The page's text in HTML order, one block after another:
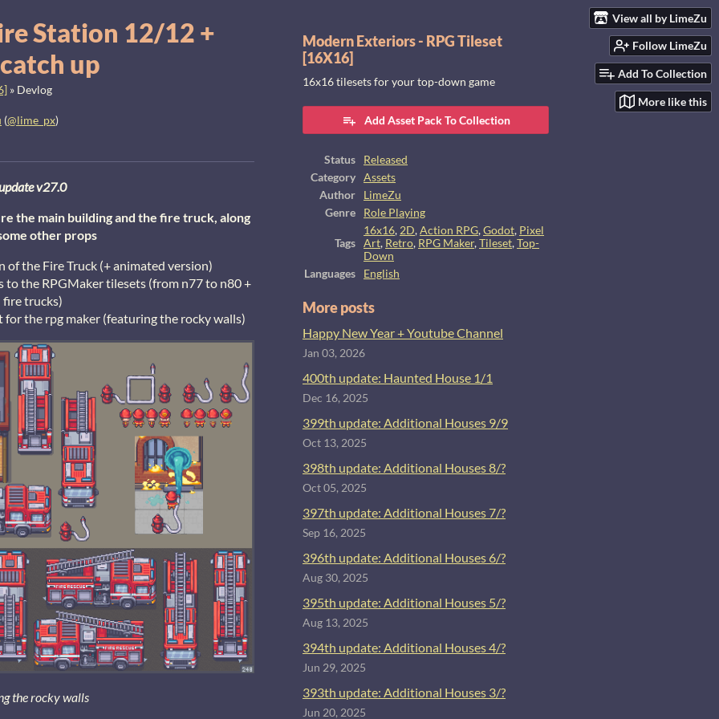
View all by LimeZu
Follow LimeZu
Add To Collection
More like this
Station 12/12 +
up
» Devlog
(@lime_px)
v27.0
the main building and the fire truck, along
other props
of the Fire Truck (+ animated version)
to the RPGMaker tilesets (from n77 to n80 +
fire trucks)
the rpg maker (featuring the rocky walls)
the rocky walls
Modern Exteriors - RPG Tileset
[16X16]
16x16 tilesets for your top-down game
Add Asset Pack To Collection
Status
Released
Category
Assets
Author
LimeZu
Genre
Role Playing
Tags
16x16, 2D,Action RPG,Godot, Pixel
Art, Retro, RPG Maker,Tileset,Top-
Down
Languages
English
More posts
Happy New Year + Youtube Channel
Jan 03, 2026
400th update: Haunted House 1/1
Dec 16, 2025
399th update: Additional Houses 9/9
Oct 13, 2025
398th update: Additional Houses 8/?
Oct 05, 2025
397th update: Additional Houses 7/?
Sep 16, 2025
396th update: Additional Houses 6/?
Aug 30, 2025
395th update: Additional Houses 5/?
Aug 13, 2025
394th update: Additional Houses 4/?
Jun 29, 2025
393th update: Additional Houses 3/?
Jun 20, 2025